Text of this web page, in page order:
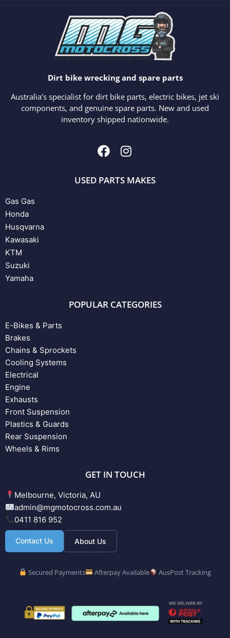
Dirt bike wrecking and spare parts
Australia’s specialist for dirt bike parts, electric bikes, jet ski
components, and genuine spare parts. New and used
inventory shipped nationwide.
USED PARTS MAKES
Gas Gas
Honda
Husqvarna
Kawasaki
KTM
Suzuki
Yamaha
POPULAR CATEGORIES
E-Bikes & Parts
Brakes
Chains & Sprockets
Cooling Systems
Electrical
Engine
Exhausts
Front Suspension
Plastics & Guards
Rear Suspension
Wheels & Rims
GET IN TOUCH
Melbourne, Victoria, AU
admin@mgmotocross.com.au
0411 816 952
Contact Us About Us
Secured Payments Afterpay Available AusPost Tracking